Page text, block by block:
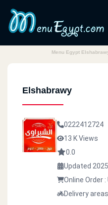
Menu Egypt
Elshabrawy
0222412724
13 K Views
0.0
Updated
Online Order
Delivery areas